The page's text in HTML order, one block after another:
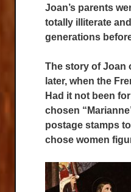
Joan’s parents
totally illiterate
generations
The story of Joan
later, when the
Had it not been
chosen
postage stamps
chose women